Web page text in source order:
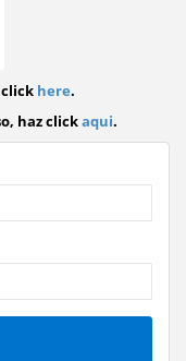
here.
haz clickaqui.